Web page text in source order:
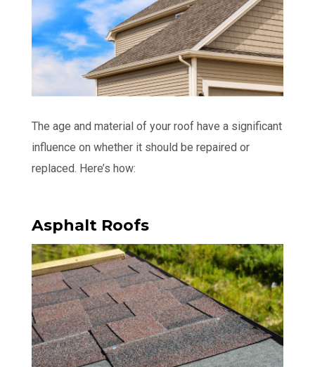
The age and material of your roof have a significant
influence on whether it should be repaired or
replaced. Here’s how:
Asphalt Roofs